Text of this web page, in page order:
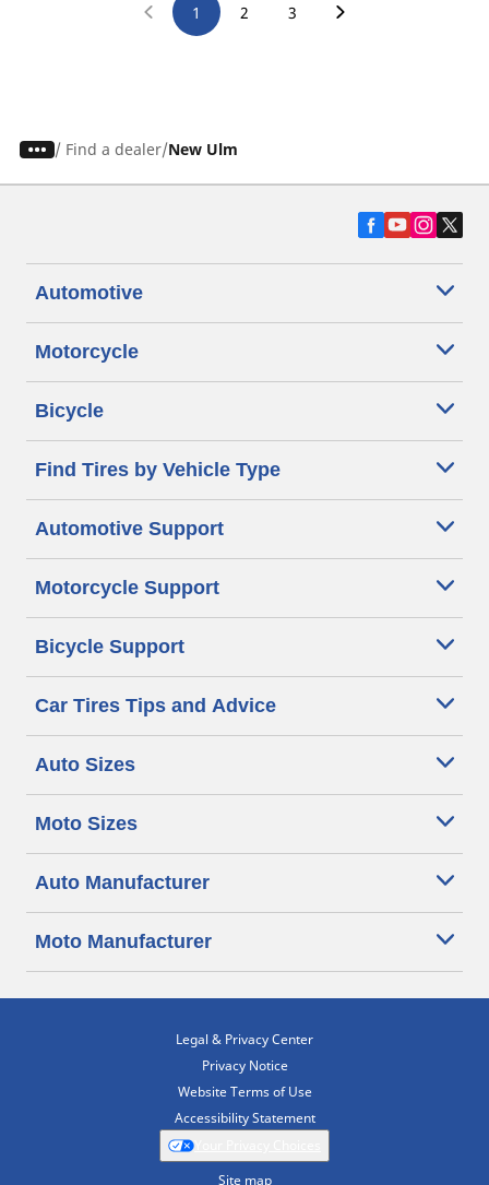
1 2 3
/ Find a dealer New Ulm
Automotive
Motorcycle
Bicycle
Find Tires by Vehicle Type
Automotive Support
Motorcycle Support
Bicycle Support
Car Tires Tips and Advice
Auto Sizes
Moto Sizes
Auto Manufacturer
Moto Manufacturer
Legal & Privacy Center
Privacy Notice
Website Terms of Use
Accessibility Statement
Site map